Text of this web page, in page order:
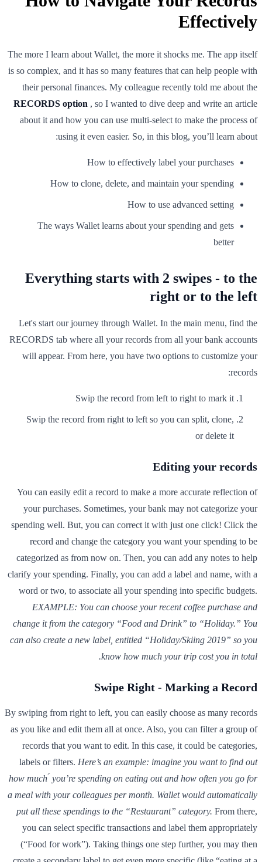
Effectively
The more I learn about Wallet, the more it shocks me. The app itself
is so complex, and it has so many features that can help people with
their personal finances. My colleague recently told me about the
RECORDS option , so I wanted to dive deep and write an article
about it and how you can use multi-select to make the process of
using it even easier. So, in this blog, you’ll learn about:
How to effectively label your purchases
How to clone, delete, and maintain your spending
How to use advanced setting
The ways Wallet learns about your spending and gets
better
Everything starts with 2 swipes - to the
right or to the left
Let's start our journey through Wallet. In the main menu, find the
RECORDS tab where all your records from all your bank accounts
will appear. From here, you have two options to customize your
records:
Swip the record from left to right to mark it
Swip the record from right to left so you can split, clone,
or delete it
Editing your records
You can easily edit a record to make a more accurate reflection of
your purchases. Sometimes, your bank may not categorize your
spending well. But, you can correct it with just one click! Click the
record and change the category you want your spending to be
categorized as from now on. Then, you can add any notes to help
clarify your spending. Finally, you can add a label and name, with a
word or two, to associate all your spending into specific budgets.
EXAMPLE: You can choose your recent coffee purchase and
change it from the category “Food and Drink” to “Holiday.” You
can also create a new label, entitled “Holiday/Skiing 2019” so you
know how much your trip cost you in total.
Swipe Right - Marking a Record
By swiping from right to left, you can easily choose as many records
as you like and edit them all at once. Also, you can filter a group of
records that you want to edit. In this case, it could be categories,
labels or filters. Here’s an example: imagine you want to find out
how much ́ you’re spending on eating out and how often you go for
a meal with your colleagues per month. Wallet would automatically
put all these spendings to the “Restaurant” category. From there,
you can select specific transactions and label them appropriately
(“Food for work”). Taking things one step further, you may then